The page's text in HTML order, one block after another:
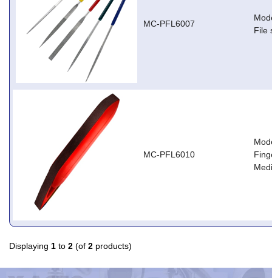
MC-PFL6007
File
MC-PFL6010
Displaying 1 to 2 (of 2 products)